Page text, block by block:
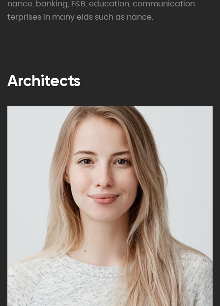
nance, banking, F&B, education, communication
terprises in many elds such as nance.
Architects